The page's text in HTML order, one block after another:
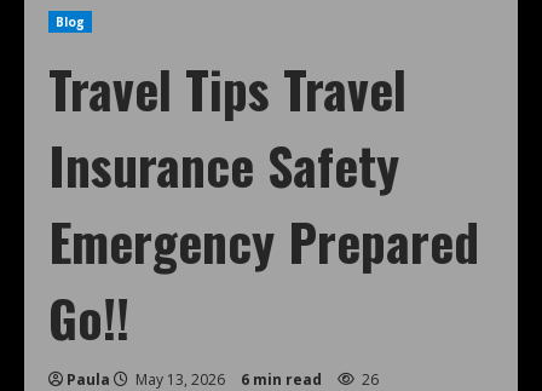
Blog
Travel Tips Travel
Insurance Safety
Emergency Prepared
Go!!
Paula May 13, 2026 6 min read 26